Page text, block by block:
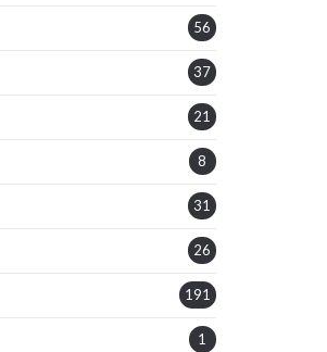
56
37
21
8
31
26
191
1